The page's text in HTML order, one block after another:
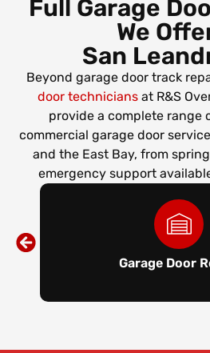
Full Garage
We
San
Beyond garage door track
door technicians at R&S
provide a complete range
commercial garage door
and the East Bay, from
emergency support
Garage Door